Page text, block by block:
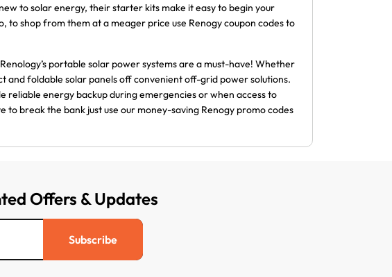
to solar energy, their starter kits make it easy to begin your
to shop from them at a meager price use Renogy coupon codes to
portable solar power systems are a must-have! Whether
and foldable solar panels off convenient off-grid power solutions.
energy backup during emergencies or when access to
to break the bank just use our money-saving Renogy promo codes
Offers & Updates
Subscribe